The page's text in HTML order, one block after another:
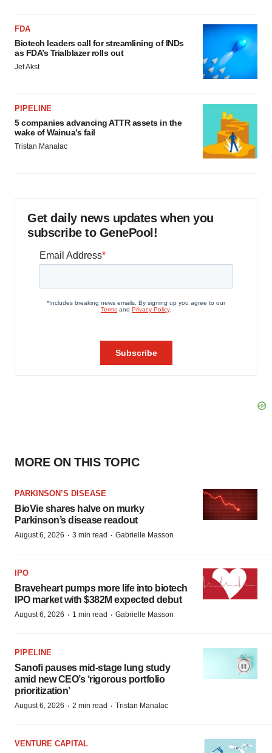
FDA
Biotech leaders call for streamlining of INDs
as FDA’s Trialblazer rolls out
Jef Akst
PIPELINE
5 companies advancing ATTR assets in the
wake of Wainua’s fail
Tristan Manalac
Get daily news updates when you
subscribe to GenePool!
MORE ON THIS TOPIC
PARKINSON’S DISEASE
BioVie shares halve on murky
Parkinson’s disease readout
August 6, 2026 · 3 min read · Gabrielle Masson
IPO
Braveheart pumps more life into biotech
IPO market with $382M expected debut
August 6, 2026 · 1 min read · Gabrielle Masson
PIPELINE
Sanofi pauses mid-stage lung study
amid new CEO’s ‘rigorous portfolio
prioritization’
August 6, 2026 · 2 min read · Tristan Manalac
VENTURE CAPITAL